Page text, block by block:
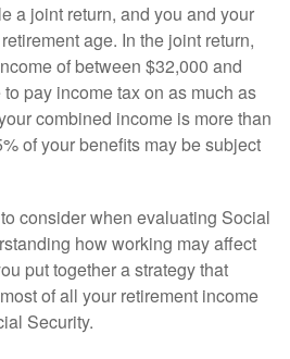
a joint return, and you and your
age. In the joint return,
of between $32,000 and
pay income tax on as much as
combined income is more than
of your benefits may be subject
consider when evaluating Social
how working may affect
put together a strategy that
of all your retirement income
Security.